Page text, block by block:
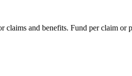
claims and benefits. Fund per claim